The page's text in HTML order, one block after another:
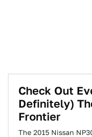
Check Out
Definitely)
Frontier
The 2015 Nissan